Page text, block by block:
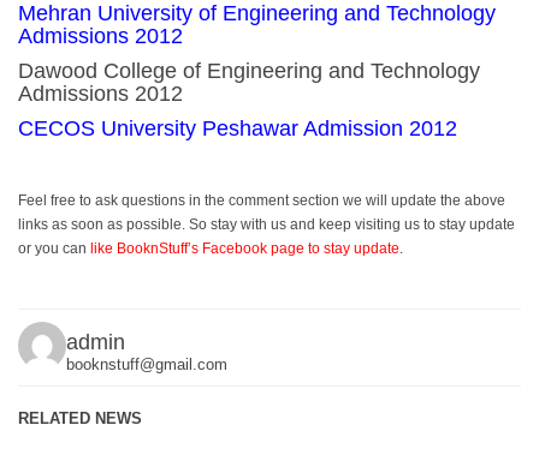
Mehran University of Engineering and Technology
Admissions 2012
Dawood College of Engineering and Technology
Admissions 2012
CECOS University Peshawar Admission 2012
Feel free to ask questions in the comment section we will update the above
links as soon as possible. So stay with us and keep visiting us to stay update
or you can like BooknStuff’s Facebook page to stay update.
admin
booknstuff@gmail.com
RELATED NEWS